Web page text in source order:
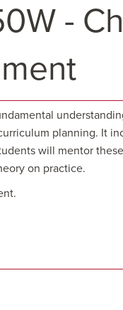
-
planning. It
will mentor
on practice.